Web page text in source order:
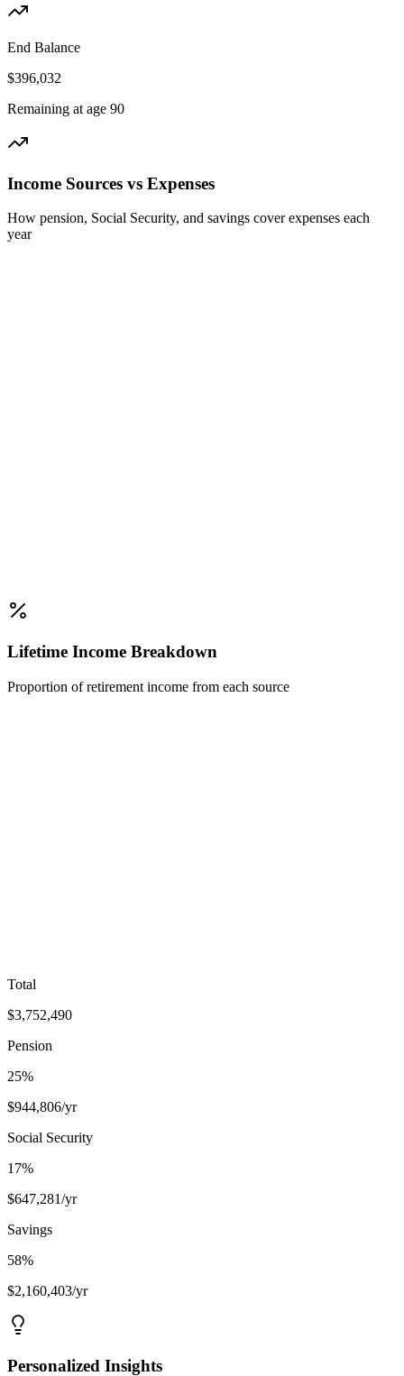
End Balance
$396,032
Remaining at age 90
Income Sources vs Expenses
How pension, Social Security, and savings cover expenses each
year
Lifetime Income Breakdown
Proportion of retirement income from each source
Total
$3,752,490
Pension
25%
$944,806/yr
Social Security
17%
$647,281/yr
Savings
58%
$2,160,403/yr
Personalized Insights